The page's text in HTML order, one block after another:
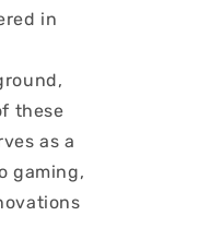
in
these
as a
gaming,